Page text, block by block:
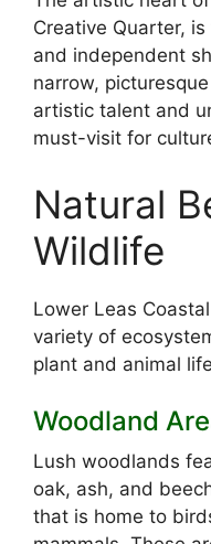
Creative Quarter,
and independent
narrow,
artistic talent and
must-visit for
Natural
Wildlife
Lower Leas
variety of
plant and animal
Woodland
Lush woodlands
oak, ash, and
that is home to